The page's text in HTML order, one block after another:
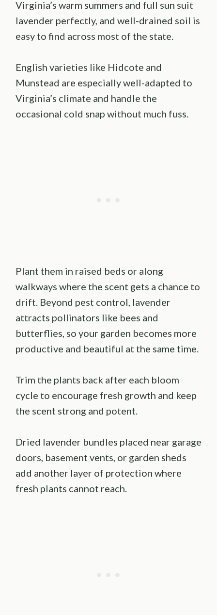
Virginia’s warm summers and full sun suit
lavender perfectly, and well-drained soil is
easy to find across most of the state.
English varieties like Hidcote and
Munstead are especially well-adapted to
Virginia’s climate and handle the
occasional cold snap without much fuss.
Plant them in raised beds or along
walkways where the scent gets a chance to
drift. Beyond pest control, lavender
attracts pollinators like bees and
butterflies, so your garden becomes more
productive and beautiful at the same time.
Trim the plants back after each bloom
cycle to encourage fresh growth and keep
the scent strong and potent.
Dried lavender bundles placed near garage
doors, basement vents, or garden sheds
add another layer of protection where
fresh plants cannot reach.